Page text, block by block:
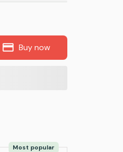
Buy now
Most popular